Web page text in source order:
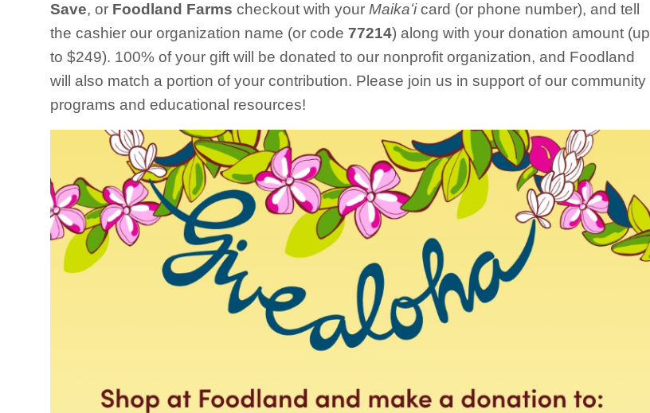
Save, or Foodland Farms checkout with your Maikaʻicard (or phone number), and tell
the cashier our organization name (or code 77214) along with your donation amount (up
to $249). 100% of your gift will be donated to our nonprofit organization, and Foodland
will also match a portion of your contribution. Please join us in support of our community
programs and educational resources!